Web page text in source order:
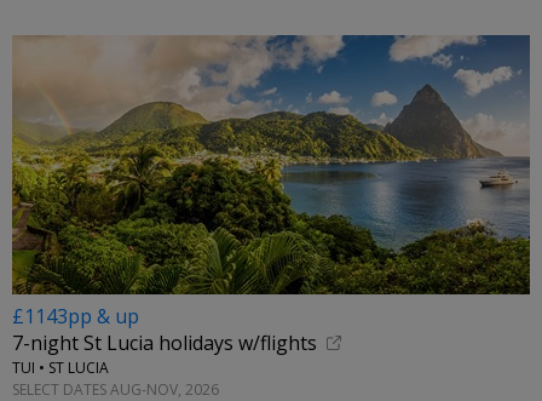
£1143pp & up
7-night St Lucia holidays w/flights
TUI • ST LUCIA
SELECT DATES AUG-NOV, 2026